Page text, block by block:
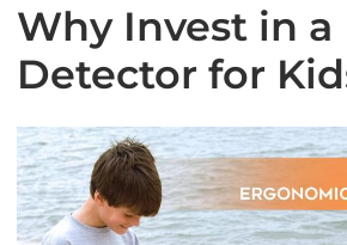
Why Invest in a
Detector for